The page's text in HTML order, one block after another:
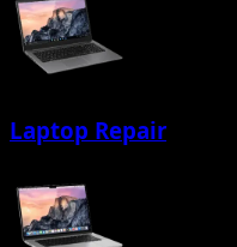
Laptop Repair